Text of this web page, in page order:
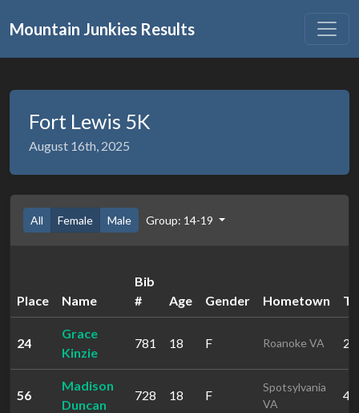
Mountain Junkies Results
Fort Lewis 5K
August 16th, 2025
All Female Male Group: 14-19
Place Name
Bib
#
Age Gender Hometown
24
Grace
Kinzie
781 18 F Roanoke VA
56
Madison
Duncan
728 18 F
Spotsylvania
VA